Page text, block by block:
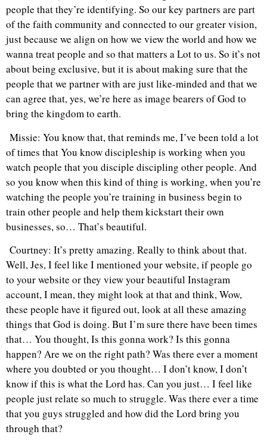
people that they’re identifying. So our key partners are part
of the faith community and connected to our greater vision,
just because we align on how we view the world and how we
wanna treat people and so that matters a Lot to us. So it’s not
about being exclusive, but it is about making sure that the
people that we partner with are just like-minded and that we
can agree that, yes, we’re here as image bearers of God to
bring the kingdom to earth.
Missie: You know that, that reminds me, I’ve been told a lot
of times that You know discipleship is working when you
watch people that you disciple discipling other people. And
so you know when this kind of thing is working, when you’re
watching the people you’re training in business begin to
train other people and help them kickstart their own
businesses, so… That’s beautiful.
Courtney: It’s pretty amazing. Really to think about that.
Well, Jes, I feel like I mentioned your website, if people go
to your website or they view your beautiful Instagram
account, I mean, they might look at that and think, Wow,
these people have it figured out, look at all these amazing
things that God is doing. But I’m sure there have been times
that… You thought, Is this gonna work? Is this gonna
happen? Are we on the right path? Was there ever a moment
where you doubted or you thought… I don’t know, I don’t
know if this is what the Lord has. Can you just… I feel like
people just relate so much to struggle. Was there ever a time
that you guys struggled and how did the Lord bring you
through that?